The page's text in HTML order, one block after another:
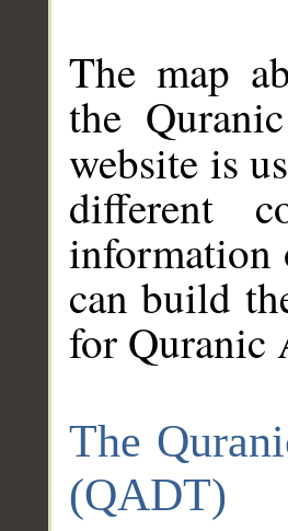
The map
the
website is
different
information
can build
for Quranic
The
(QADT)